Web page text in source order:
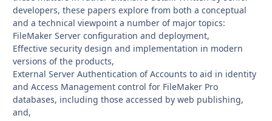
developers, these papers explore from both a conceptual
and a technical viewpoint a number of major topics:
FileMaker Server configuration and deployment,
Effective security design and implementation in modern
versions of the products,
External Server Authentication of Accounts to aid in identity
and Access Management control for FileMaker Pro
databases, including those accessed by web publishing,
and,